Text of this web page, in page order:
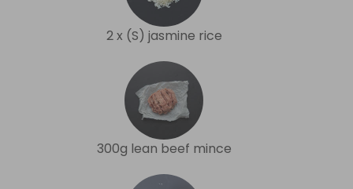
2 x (S) jasmine rice
300g lean beef mince